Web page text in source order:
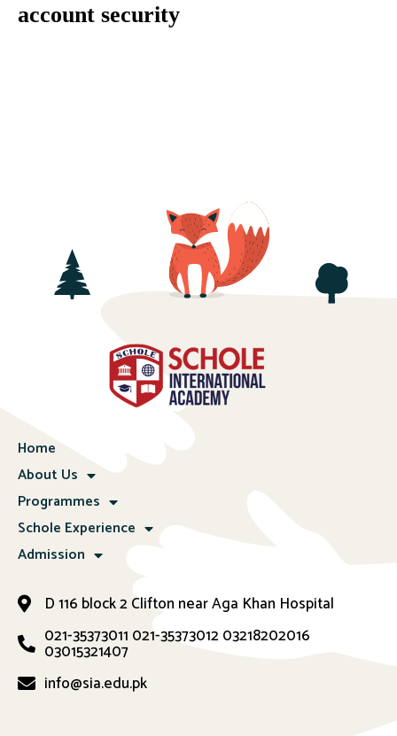
account security
Home
About Us
Programmes
Schole Experience
Admission
D 116 block 2 Clifton near Aga Khan Hospital
021-35373011 021-3537301203218202016
03015321407
info@sia.edu.pk